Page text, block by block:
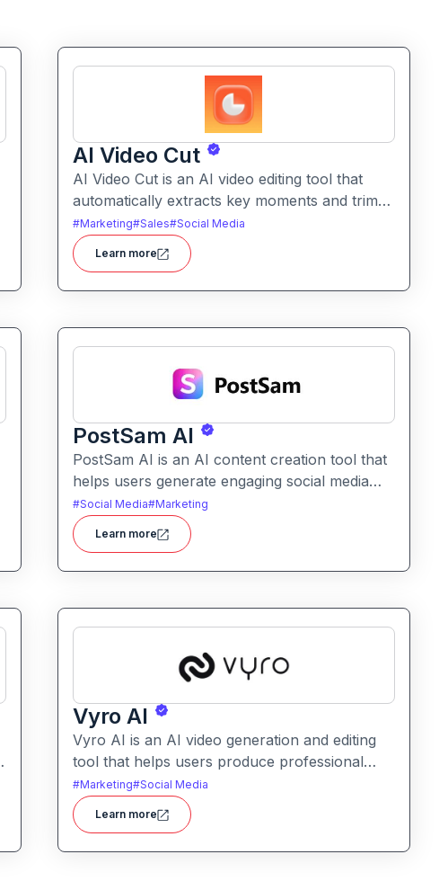
AI Video Cut
AI Video Cut is an AI video editing tool that
automatically extracts key moments and trims
footage into polished clips. It helps creators
generate engaging short videos quickly for
social sharing and content repurposing.
#Marketing#Sales#Social Media
Learn more
PostSam AI
PostSam AI is an AI content creation tool that
helps users generate engaging social media
posts and captions. It simplifies planning and
content creation for social platforms with
intelligent text suggestions.
#Social Media#Marketing
Learn more
Vyro AI
Vyro AI is an AI video generation and editing
tool that helps users produce professional
videos with ease. It enables automated scene
creation, editing workflows, and creative
enhancements with minimal manual effort.
#Marketing#Social Media
Learn more